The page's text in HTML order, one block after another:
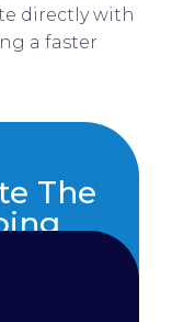
directly with
a faster
The